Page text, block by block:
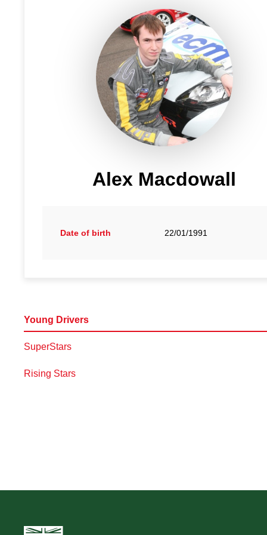
Alex Macdowall
Date of birth 22/01/1991
Young Drivers
SuperStars
Rising Stars